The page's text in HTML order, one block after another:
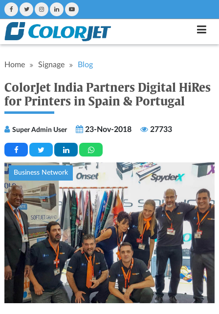
Home Signage Blog
ColorJet India Partners Digital HiRes
for Printers in Spain & Portugal
Super Admin User 23-Nov-2018 27733
Business Network